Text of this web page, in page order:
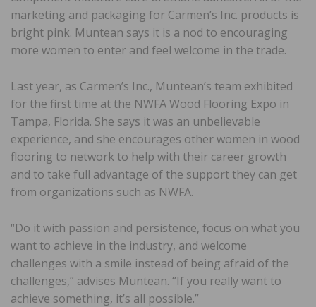
marketing and packaging for Carmen’s Inc. products is
bright pink. Muntean says it is a nod to encouraging
more women to enter and feel welcome in the trade.
Last year, as Carmen’s Inc., Muntean’s team exhibited
for the first time at the NWFA Wood Flooring Expo in
Tampa, Florida. She says it was an unbelievable
experience, and she encourages other women in wood
flooring to network to help with their career growth
and to take full advantage of the support they can get
from organizations such as NWFA.
“Do it with passion and persistence, focus on what you
want to achieve in the industry, and welcome
challenges with a smile instead of being afraid of the
challenges,” advises Muntean. “If you really want to
achieve something, it’s all possible.”